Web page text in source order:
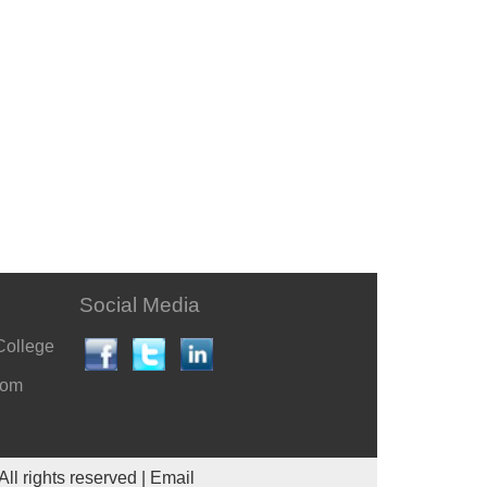
Social Media
rights reserved | Email